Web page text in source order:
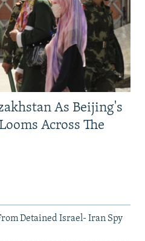
As Beijing's
Across The
Detained Israel- Iran Spy